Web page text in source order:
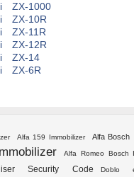
ZX-1000
ZX-10R
ZX-11R
ZX-12R
ZX-14
ZX-6R
Alfa 159 Immobilizer Alfa Bosch
Alfa Romeo Bosch
Security Code
Doblo